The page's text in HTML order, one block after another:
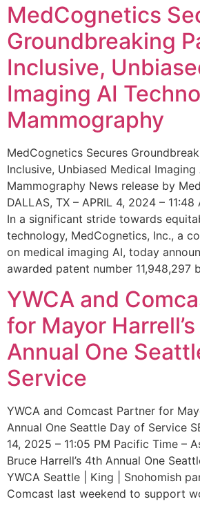
MedCognetics
Groundbreaking
Inclusive,
Imaging AI
Mammography
MedCognetics Secures
Inclusive, Unbiased Medical
Mammography News release by
DALLAS, TX – APRIL 4, 2024 –
In a significant stride towards
technology, MedCognetics, Inc., a
on medical imaging AI, today
awarded patent number 11,948,297
YWCA and
for Mayor
Annual One
Service
YWCA and Comcast Partner for
Annual One Seattle Day of Service
14, 2025 – 11:05 PM Pacific Time –
Bruce Harrell’s 4th Annual One
YWCA Seattle | King | Snohomish
Comcast last weekend to support